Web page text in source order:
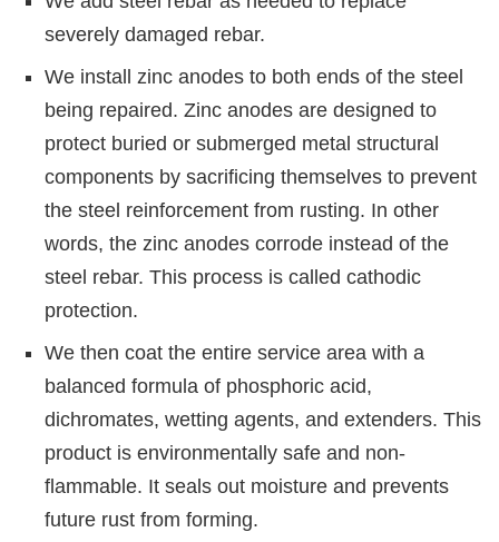
severely damaged rebar.
We install zinc anodes to both ends of the steel
being repaired. Zinc anodes are designed to
protect buried or submerged metal structural
components by sacrificing themselves to prevent
the steel reinforcement from rusting. In other
words, the zinc anodes corrode instead of the
steel rebar. This process is called cathodic
protection.
We then coat the entire service area with a
balanced formula of phosphoric acid,
dichromates, wetting agents, and extenders. This
product is environmentally safe and non-
flammable. It seals out moisture and prevents
future rust from forming.